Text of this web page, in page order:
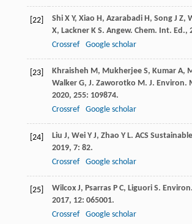
[22] Shi X Y, Xiao H, Azarabadi H, Song J Z,
X, Lackner K S. Angew. Chem. Int. Ed.,
Crossref
Google scholar
[23] Khraisheh M, Mukherjee S, Kumar A,
Walker G, J. Zaworotko M. J. Environ.
2020, 255: 109874.
Crossref
Google scholar
[24] Liu J, Wei Y J, Zhao Y L. ACS
2019, 7: 82.
Crossref
Google scholar
[25] Wilcox J, Psarras P C, Liguori S.
2017, 12: 065001.
Crossref
Google scholar